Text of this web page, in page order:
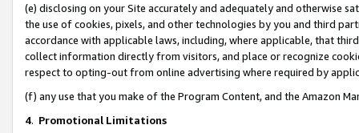
(e) disclosing on your Site accurately and adequately and otherwise
the use of cookies, pixels, and other technologies by you and third
accordance with applicable laws, including, where applicable, that
collect information directly from visitors, and place or recognize
respect to opting-out from online advertising where required by
(f) any use that you make of the Program Content, and the Amazon
4. Promotional Limitations